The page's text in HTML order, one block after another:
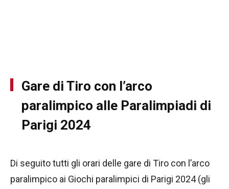
Gare di Tiro con l’arco
paralimpico alle Paralimpiadi di
Parigi 2024
Di seguito tutti gli orari delle gare di Tiro con l’arco
paralimpico ai Giochi paralimpici di Parigi 2024 (gli